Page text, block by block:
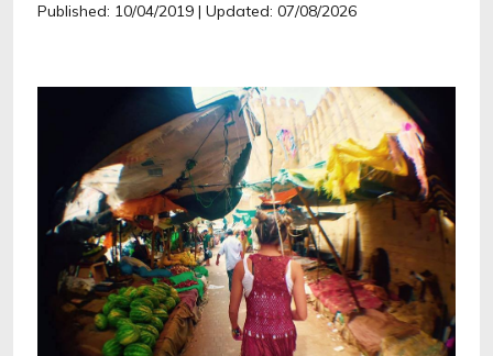
Published: 10/04/2019 | Updated: 07/08/2026